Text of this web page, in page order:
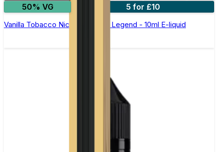
50% VG
5 for £10
Vanilla Tobacco Nic Salt by Elux Legend - 10ml E-liquid